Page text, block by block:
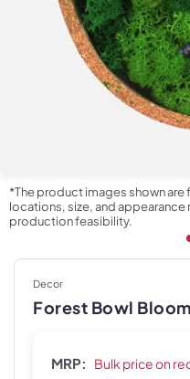
*The product images shown are
locations, size, and appearance
production feasibility.
Decor
Forest Bowl Bloom
MRP: Bulk price on